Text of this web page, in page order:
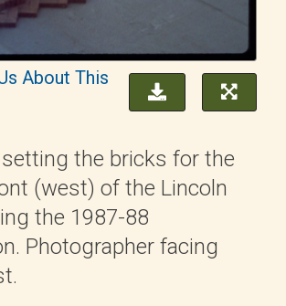
About This
the bricks for the
(west) of the Lincoln
the 1987-88
Photographer facing